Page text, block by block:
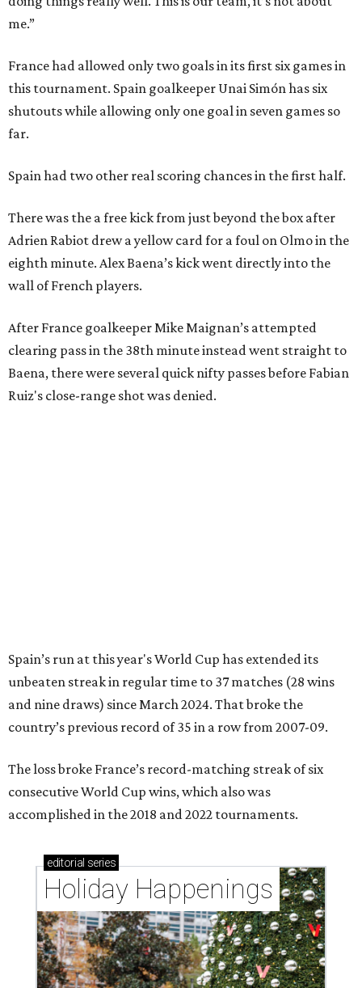
me.”
France had allowed only two goals in its first six games in
this tournament. Spain goalkeeper Unai Simón has six
shutouts while allowing only one goal in seven games so
far.
Spain had two other real scoring chances in the first half.
There was the a free kick from just beyond the box after
Adrien Rabiot drew a yellow card for a foul on Olmo in the
eighth minute. Alex Baena’s kick went directly into the
wall of French players.
After France goalkeeper Mike Maignan’s attempted
clearing pass in the 38th minute instead went straight to
Baena, there were several quick nifty passes before Fabian
Ruiz's close-range shot was denied.
Spain’s run at this year's World Cup has extended its
unbeaten streak in regular time to 37 matches (28 wins
and nine draws) since March 2024. That broke the
country’s previous record of 35 in a row from 2007-09.
The loss broke France’s record-matching streak of six
consecutive World Cup wins, which also was
accomplished in the 2018 and 2022 tournaments.
editorial series
Holiday Happenings